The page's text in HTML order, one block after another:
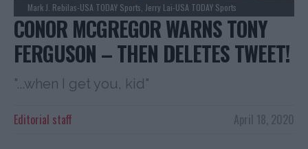
Mark J. Rebilas-USA TODAY Sports, Jerry Lai-USA TODAY Sports
CONOR MCGREGOR WARNS TONY
FERGUSON – THEN DELETES TWEET!
"...when I get you, kid"
April 18, 2020
Editorial staff